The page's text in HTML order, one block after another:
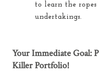
to learn the
undertakings.
Your Immediate Goal:
Killer Portfolio!